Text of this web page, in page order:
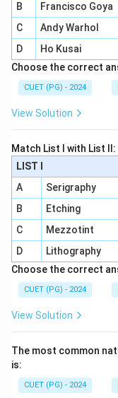
B
Francisco Goya
C
Andy Warhol
D
Ho Kusai
Choose the correct
CUET (PG) - 2024
View Solution
Match List I with List II:
LIST I
A
Serigraphy
B
Etching
C
Mezzotint
D
Lithography
Choose the correct
CUET (PG) - 2024
View Solution
The most common
is:
CUET (PG) - 2024